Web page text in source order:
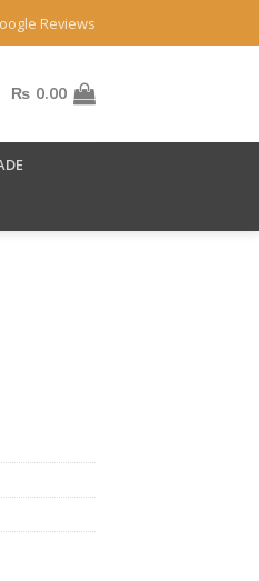
Reviews
₨ 0.00